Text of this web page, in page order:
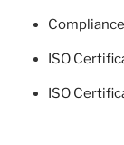
ISO
ISO